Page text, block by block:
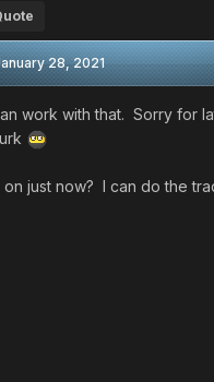
28, 2021
work with that. Sorry for
just now? I can do the